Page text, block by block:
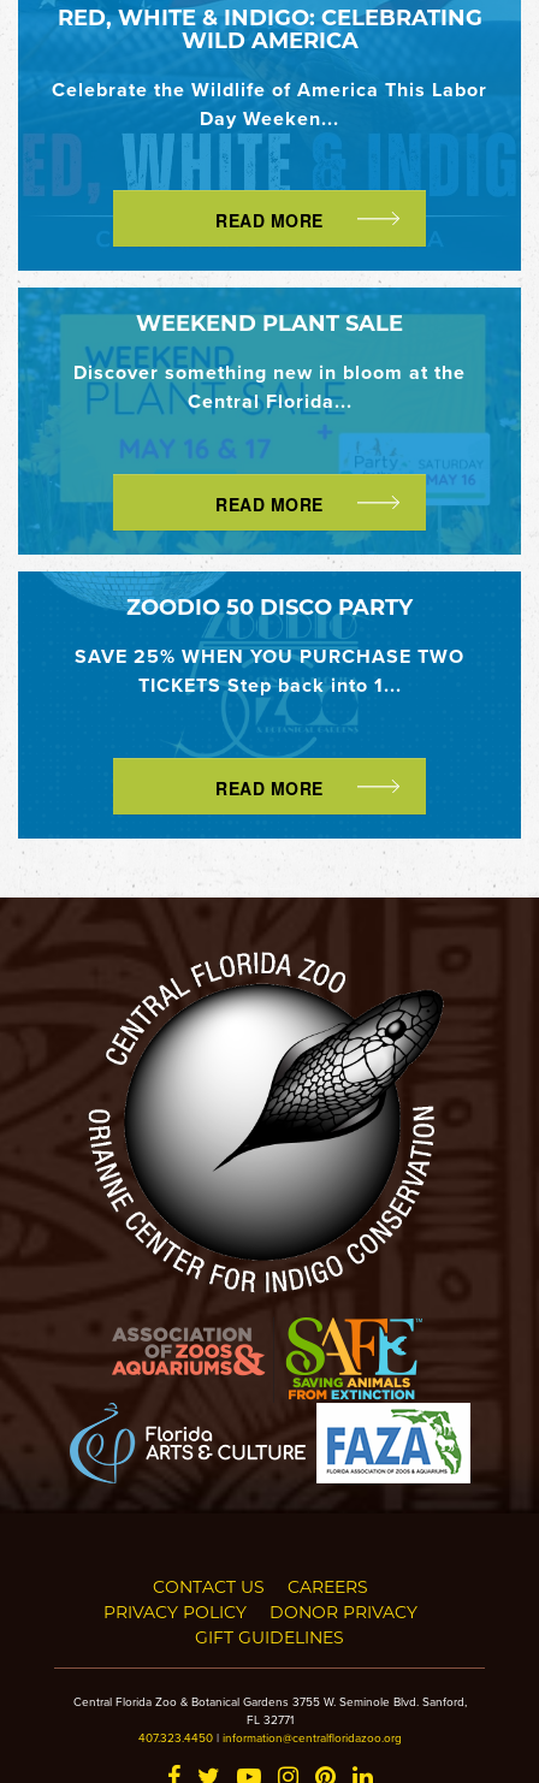
RED, WHITE & INDIGO: CELEBRATING
WILD AMERICA
Celebrate the Wildlife of America This Labor
Day Weeken...
READ MORE
WEEKEND PLANT SALE
Discover something new in bloom at the
Central Florida...
READ MORE
ZOODIO 50 DISCO PARTY
SAVE 25% WHEN YOU PURCHASE TWO
TICKETS Step back into 1...
READ MORE
CONTACT US
CAREERS
PRIVACY POLICY
DONOR PRIVACY
GIFT GUIDELINES
Central Florida Zoo & Botanical Gardens 3755 W. Seminole Blvd. Sanford,
FL 32771
407.323.4450| information@centralfloridazoo.org